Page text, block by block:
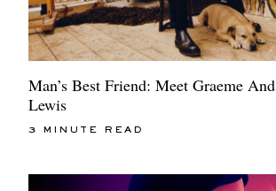
Man’s Best Friend: Meet Graeme And
Lewis
3 MINUTE READ